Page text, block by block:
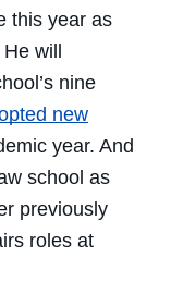
this year as
will
nine
new
year. And
school as
previously
roles at